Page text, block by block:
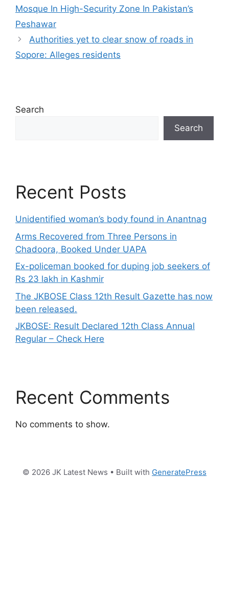
Mosque In High-Security Zone In Pakistan’s
Peshawar
Authorities yet to clear snow of roads in
Sopore: Alleges residents
Search
Search
Recent Posts
Unidentified woman’s body found in Anantnag
Arms Recovered from Three Persons in
Chadoora, Booked Under UAPA
Ex-policeman booked for duping job seekers of
Rs 23 lakh in Kashmir
The JKBOSE Class 12th Result Gazette has now
been released.
JKBOSE: Result Declared 12th Class Annual
Regular – Check Here
Recent Comments
No comments to show.
© 2026 JK Latest News • Built with GeneratePress